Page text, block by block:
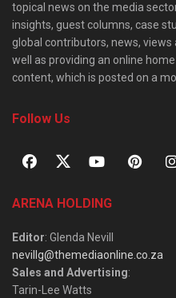
topical news on the media
insights, guest columns, case
global contributors, news,
well as providing an online
content, which is posted on a
Follow Us
ARENA HOLDING
Editor: Glenda Nevill
nevillg@themediaonline.co.za
Sales and Advertising:
Tarin-Lee Watts